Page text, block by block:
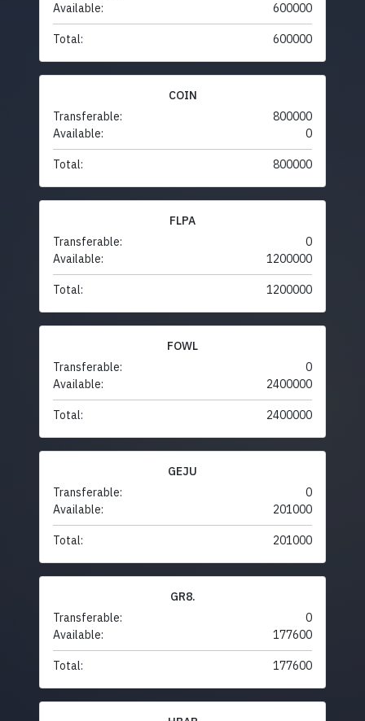
Available:
600000
Total: 600000
COIN
Transferable:
800000
Available:
0
Total: 800000
FLPA
Transferable:
0
Available:
1200000
Total: 1200000
FOWL
Transferable:
0
Available:
2400000
Total: 2400000
GEJU
Transferable:
0
Available:
201000
Total: 201000
GR8.
Transferable:
0
Available:
177600
Total: 177600